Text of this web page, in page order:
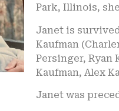
Park, Illinois,
Janet is
Kaufman
Persinger, Ryan
Kaufman, Alex
Janet was